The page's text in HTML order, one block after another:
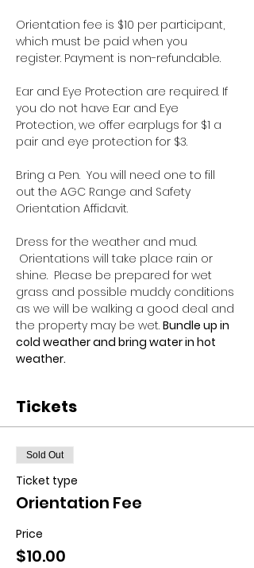
Orientation fee is $10 per participant,
which must be paid when you
register. Payment is non-refundable.
Ear and Eye Protection are required. If
you do not have Ear and Eye
Protection, we offer earplugs for $1 a
pair and eye protection for $3.
Bring a Pen.  You will need one to fill
out the AGC Range and Safety
Orientation Affidavit.
Dress for the weather and mud.
Orientations will take place rain or
shine.  Please be prepared for wet
grass and possible muddy conditions
as we will be walking a good deal and
the property may be wet. Bundle up in
cold weather and bring water in hot
weather.
Tickets
Sold Out
Ticket type
Orientation Fee
Price
$10.00